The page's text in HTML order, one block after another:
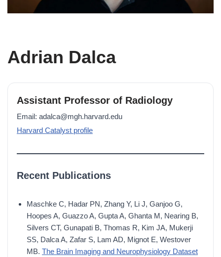
Adrian Dalca
Assistant Professor of Radiology
Email: adalca@mgh.harvard.edu
Harvard Catalyst profile
Recent Publications
Maschke C, Hadar PN, Zhang Y, Li J, Ganjoo G,
Hoopes A, Guazzo A, Gupta A, Ghanta M, Nearing B,
Silvers CT, Gunapati B, Thomas R, Kim JA, Mukerji
SS, Dalca A, Zafar S, Lam AD, Mignot E, Westover
MB. The Brain Imaging and Neurophysiology Dataset